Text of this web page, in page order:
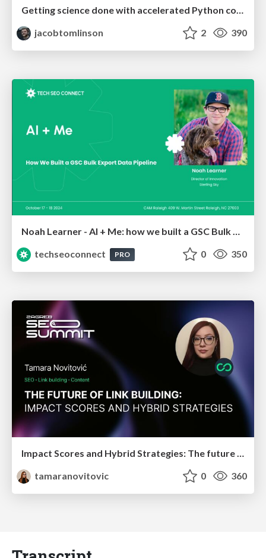
Getting science done with accelerated Python computing platforms
jacobtomlinson
2 390
Noah Learner - AI + Me: how we built a GSC Bulk Export data pipeline
techseoconnect
PRO 0 350
tamaranovitovic
0 360